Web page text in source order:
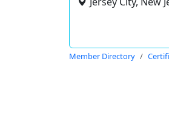
Member Directory